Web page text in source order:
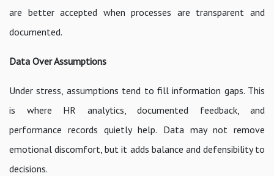
are better accepted when processes are transparent and
documented.
Data Over Assumptions
Under stress, assumptions tend to fill information gaps. This
is where HR analytics, documented feedback, and
performance records quietly help. Data may not remove
emotional discomfort, but it adds balance and defensibility to
decisions.